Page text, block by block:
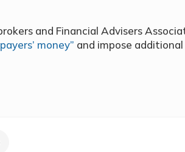
and Financial Advisers
money” and impose